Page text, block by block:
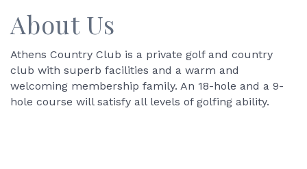
About Us
Athens Country Club is a private golf and country
club with superb facilities and a warm and
welcoming membership family. An 18-hole and a 9-
hole course will satisfy all levels of golfing ability.